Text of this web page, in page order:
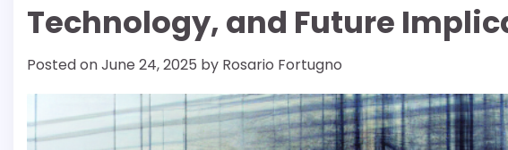
Technology, and Future
Posted onJune 24, 2025 by Rosario Fortugno